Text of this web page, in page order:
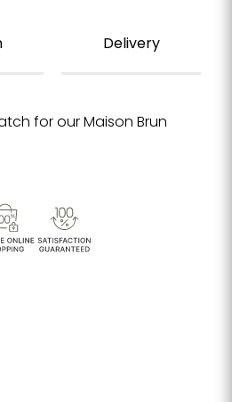
for our Maison Brun
Delivery